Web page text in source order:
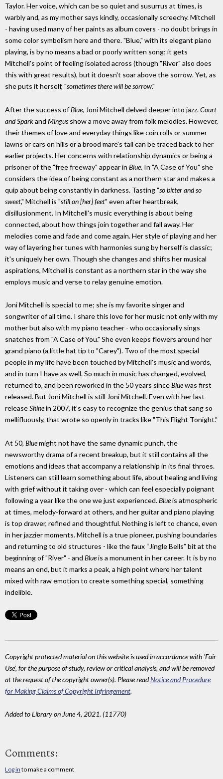
Taylor. Her voice, which can be so quiet and susurrus at times, is
warbly and, as my mother says kindly, occasionally screechy. Mitchell
- having used many of her paints as album covers - no doubt brings in
some color symbolism here and there. "Blue," with its elegant piano
playing, is by no means a bad or poorly written song; it gets
Mitchell's point of feeling isolated across (though "River" also does
this with great results), but it doesn't soar above the sorrow. Yet, as
she puts it herself, "sometimes there will be sorrow."
After the success ofBlue, Joni Mitchell delved deeper into jazz.Court
and Sparkand Mingusshow a move away from folk melodies. However,
their themes of love and everyday things like coin rolls or summer
lawns or cars on hills or a brood mare's tail can be traced back to her
earlier projects. Her concerns with relationship dynamics or being a
prisoner of the "free freeway" appear in Blue. In "A Case of You" she
considers the idea of being constant as a northern star and makes a
quip about being constantly in darkness. Tasting "so bitter and so
sweet," Mitchell is "still on [her] feet" even after heartbreak,
disillusionment. In Mitchell's music everything is about being
connected, about how things join together and fall away. Her
melodies come and fade and come again. Her style of playing and her
way of layering her tunes with harmonies sung by herself is classic;
it's uniquely her own. Though she changes and shifts her musical
aspirations, Mitchell is constant as a northern star in the way she
employs music and verse to relay genuine emotion.
Joni Mitchell is special to me; she is my favorite singer and
songwriter of all time. I share this love for her music not only with my
mother but also with my piano teacher - who occasionally sings
snatches from "A Case of You." She even keeps flowers around her
grand piano (a little hat tip to "Carey"). Two of the most special
people in my life have been touched by Mitchell's music and words,
and in turn I have as well. So much in music has changed, evolved,
returned to, and been reworked in the 50 years sinceBluewas first
released. But Joni Mitchell is still Joni Mitchell. Even with her last
releaseShinein 2007, it’s easy to recognize the genius that sang so
mellifluously, that wrote so openly in tracks like "This Flight Tonight.”
At 50, Bluemight not have the same dynamic punch, the
newsworthy drama of a recent breakup, but it still contains all the
emotions and ideas that accompany a relationship in its final throes.
Listeners can still learn something about life, about healing and living
with grief without it taking over - which can feel especially poignant
following a year like the one we just experienced.Blueis atmospheric
at times, melody-forward at others, and her guitar and piano playing
is top drawer, refined and thoughtful. Nothing is left to chance, even
in her jazzier moments. Mitchell is a true pioneer, pushing boundaries
and returning to old structures - like the faux “Jingle Bells” bit at the
beginning of "River" - and Blueis a monument in her career. It is by no
means an end, but it marks a peak, a high point where her talent
mixed with raw emotion to create something special, something
indelible.
Copyright protected material on this website is used in accordance with 'Fair
Use', for the purpose of study, review or critical analysis, and will be removed
at the request of the copyright owner(s). Please readNotice and Procedure
for Making Claims of Copyright Infringement.
Added to Library on June 4, 2021. (11770)
Comments:
Log in to make a comment